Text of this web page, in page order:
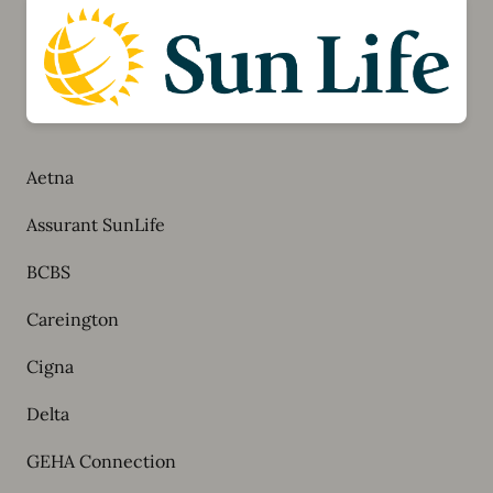
Aetna
Assurant SunLife
BCBS
Careington
Cigna
Delta
GEHA Connection